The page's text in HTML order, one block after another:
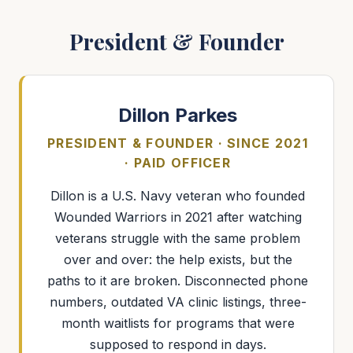
President & Founder
Dillon Parkes
PRESIDENT & FOUNDER · SINCE 2021
· PAID OFFICER
Dillon is a U.S. Navy veteran who founded
Wounded Warriors in 2021 after watching
veterans struggle with the same problem
over and over: the help exists, but the
paths to it are broken. Disconnected phone
numbers, outdated VA clinic listings, three-
month waitlists for programs that were
supposed to respond in days.